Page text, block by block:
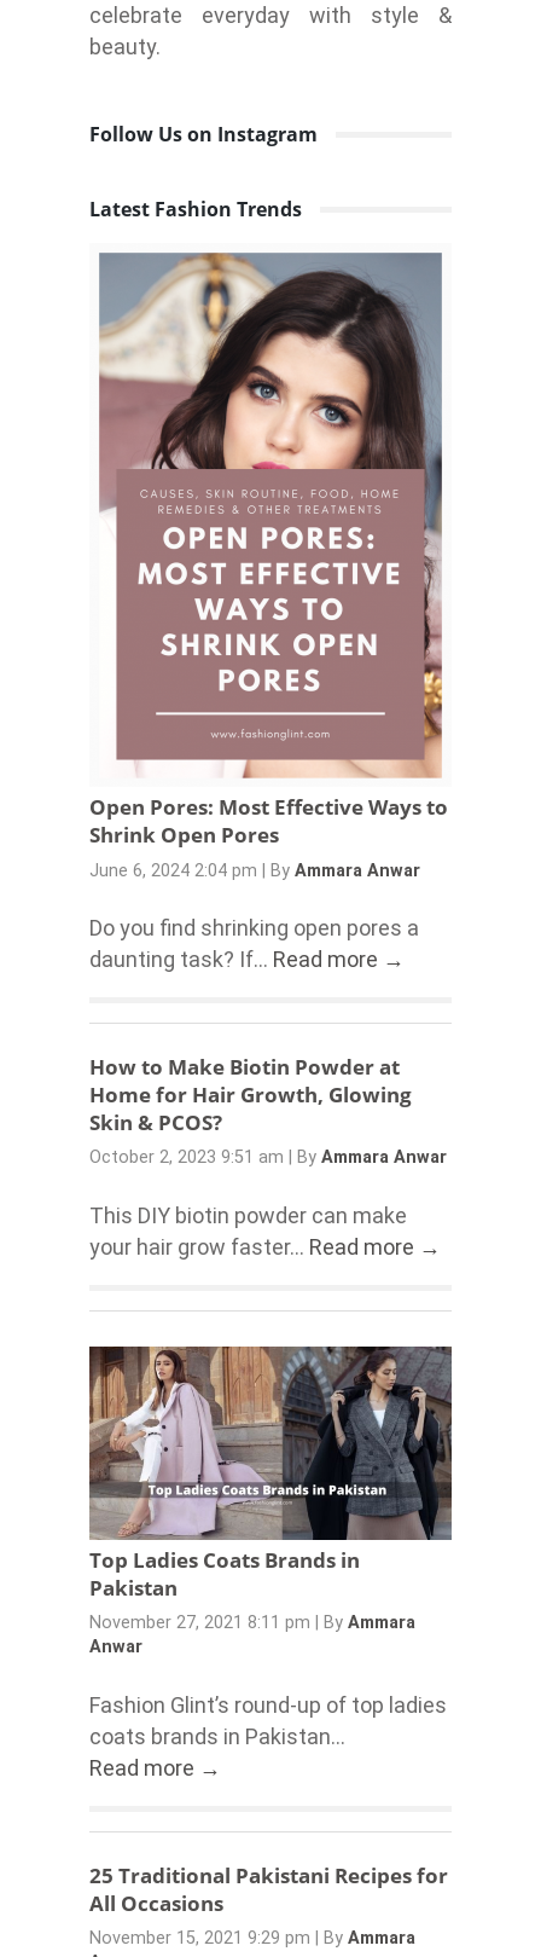
celebrate everyday with style &
beauty.
Follow Us on Instagram
Latest Fashion Trends
Open Pores: Most Effective Ways to
Shrink Open Pores
June 6, 2024 2:04 pm By Ammara Anwar
Do you find shrinking open pores a
daunting task? If... Read more →
How to Make Biotin Powder at
Home for Hair Growth, Glowing
Skin & PCOS?
October 2, 2023 9:51 am By Ammara Anwar
This DIY biotin powder can make
your hair grow faster... Read more →
Top Ladies Coats Brands in
Pakistan
November 27, 2021 8:11 pm By Ammara
Anwar
Fashion Glint’s round-up of top ladies
coats brands in Pakistan...
Read more →
25 Traditional Pakistani Recipes for
All Occasions
November 15, 2021 9:29 pm By Ammara